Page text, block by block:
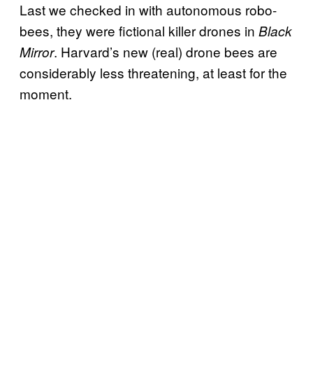
Last we checked in with autonomous robo-
bees, they were fictional killer drones in Black
Mirror. Harvard’s new (real) drone bees are
considerably less threatening, at least for the
moment.